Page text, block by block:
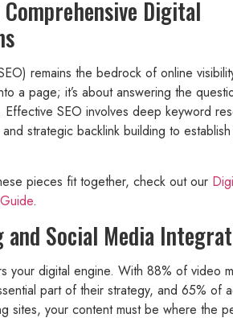
Digital
remains the bedrock of online
a page; it’s about answering the
Effective SEO involves deep keyword
strategic backlink building to
pieces fit together, check out our
.
Social Media
your digital engine. With 88% of video
part of their strategy, and 65% of
sites, your content must be where the